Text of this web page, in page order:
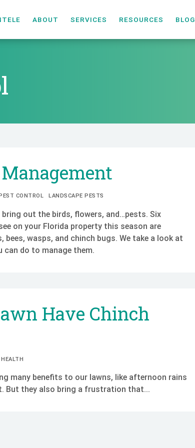
ABOUT SERVICES RESOURCES BLOG
CONTROL LANDSCAPE PESTS
out the birds, flowers, and…pests. Six
on your Florida property this season are
wasps, and chinch bugs. We take a look at
can do to manage them.
Have Chinch
many benefits to our lawns, like afternoon rains
But they also bring a frustration that...